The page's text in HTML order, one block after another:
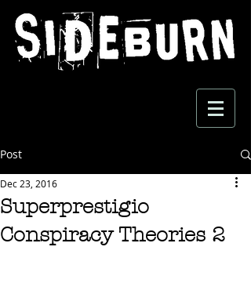
Post
Superprestigio
Conspiracy Theories 2
Dec 23, 2016